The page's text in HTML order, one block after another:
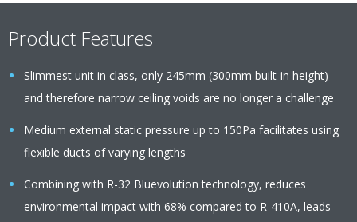
Product Features
Slimmest unit in class, only 245mm (300mm built-in height)
and therefore narrow ceiling voids are no longer a challenge
Medium external static pressure up to 150Pa facilitates using
flexible ducts of varying lengths
Combining with R-32 Bluevolution technology, reduces
environmental impact with 68% compared to R-410A, leads